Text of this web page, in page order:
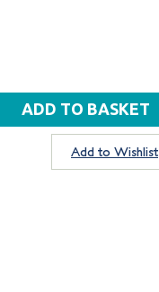
Add to Wishlist